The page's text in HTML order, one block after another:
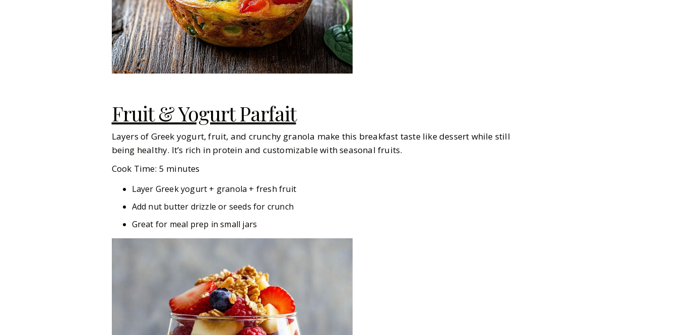
Fruit & Yogurt Parfait
Layers of Greek yogurt, fruit, and crunchy granola make this breakfast taste like dessert while still
being healthy. It’s rich in protein and customizable with seasonal fruits.
Cook Time: 5 minutes
Layer Greek yogurt + granola + fresh fruit
Add nut butter drizzle or seeds for crunch
Great for meal prep in small jars